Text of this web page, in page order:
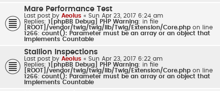
Mare Performance Test
Last post by Aeolus « Sun Apr 23, 2017 6:24 am
Replies: 1 [phpBB Debug] PHP Warning: in file
[ROOT]/vendor/twig/twig/lib/Twig/Extension/Core.php on line
1266: count(): Parameter must be an array or an object that
implements Countable
Stallion Inspections
Last post by Aeolus « Sun Apr 23, 2017 6:22 am
Replies: 1 [phpBB Debug] PHP Warning: in file
[ROOT]/vendor/twig/twig/lib/Twig/Extension/Core.php on line
1266: count(): Parameter must be an array or an object that
implements Countable